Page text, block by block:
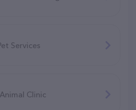
Services
Clinic